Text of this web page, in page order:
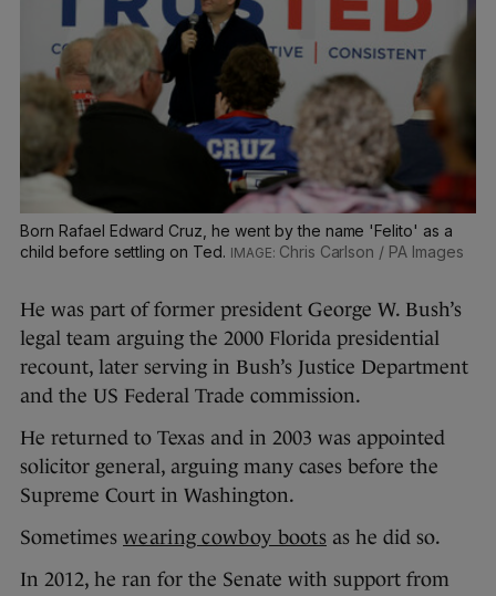
Born Rafael Edward Cruz, he went by the name 'Felito' as a
child before settling on Ted.
Chris Carlson / PA Images
He was part of former president George W. Bush’s
legal team arguing the 2000 Florida presidential
recount, later serving in Bush’s Justice Department
and the US Federal Trade commission.
He returned to Texas and in 2003 was appointed
solicitor general, arguing many cases before the
Supreme Court in Washington.
Sometimes wearing cowboy boots as he did so.
In 2012, he ran for the Senate with support from